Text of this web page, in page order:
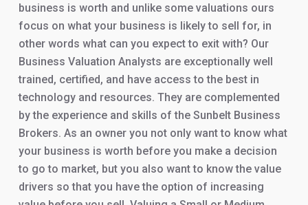
business is worth and unlike some valuations ours
focus on what your business is likely to sell for, in
other words what can you expect to exit with? Our
Business Valuation Analysts are exceptionally well
trained, certified, and have access to the best in
technology and resources. They are complemented
by the experience and skills of the Sunbelt Business
Brokers. As an owner you not only want to know what
your business is worth before you make a decision
to go to market, but you also want to know the value
drivers so that you have the option of increasing